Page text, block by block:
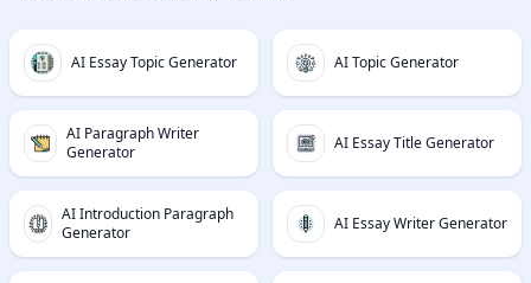
AI Essay Topic Generator AI Topic Generator
AI Paragraph Writer
Generator
AI Essay Title Generator
AI Introduction Paragraph
Generator
AI Essay Writer Generator